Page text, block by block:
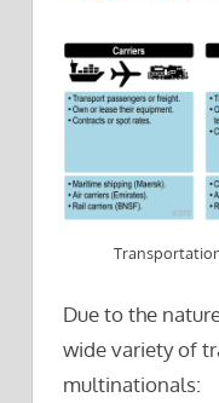
Due to the
wide variety of
multinationals: